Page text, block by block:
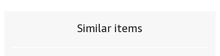
Similar items